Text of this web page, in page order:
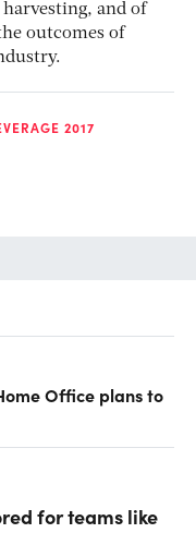
and of
outcomes of
2017
Office plans to
for teams like